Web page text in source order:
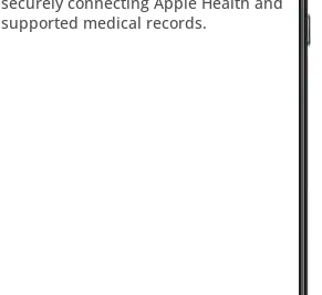
supported medical records.